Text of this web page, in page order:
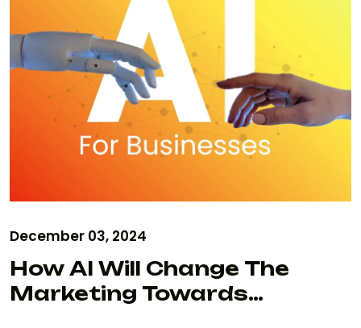
December 03, 2024
How AI Will Change The
Marketing Towards